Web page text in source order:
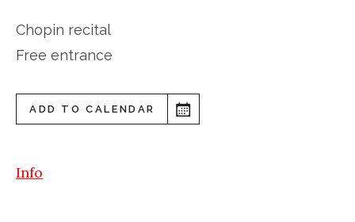
Chopin recital
Free entrance
ADD TO CALENDAR
Info